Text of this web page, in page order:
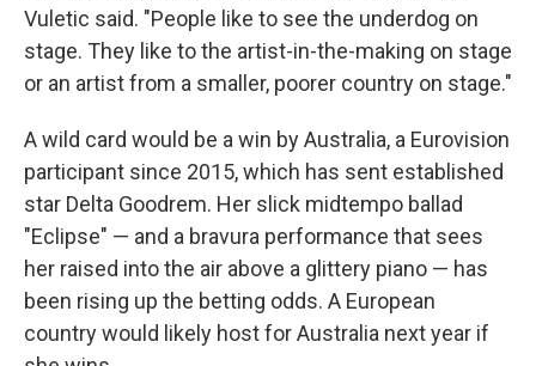
Vuletic said. "People like to see the underdog on
stage. They like to the artist-in-the-making on stage
or an artist from a smaller, poorer country on stage."
A wild card would be a win by Australia, a Eurovision
participant since 2015, which has sent established
star Delta Goodrem. Her slick midtempo ballad
"Eclipse" — and a bravura performance that sees
her raised into the air above a glittery piano — has
been rising up the betting odds. A European
country would likely host for Australia next year if